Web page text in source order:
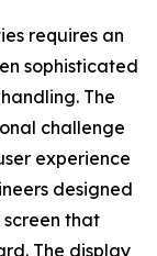
requires an
sophisticated
The
challenge
experience
designed
screen that
The display